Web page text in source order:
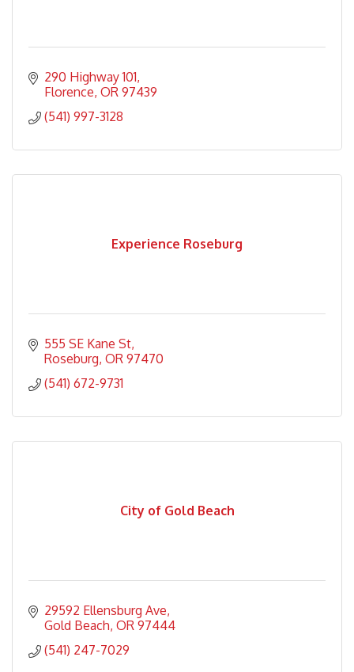
290 Highway 101
Florence OR 97439
(541) 997-3128
Experience Roseburg
555 SE Kane St
Roseburg OR 97470
(541) 672-9731
City of Gold Beach
29592 Ellensburg Ave
Gold Beach OR 97444
(541) 247-7029